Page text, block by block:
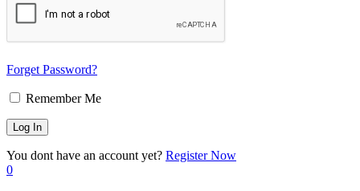
Forget Password?
Remember Me
You dont have an account yet? Register Now
0